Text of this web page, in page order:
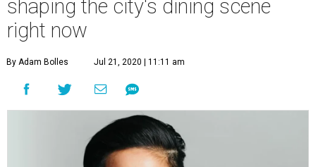
shaping the city's dining scene
right now
By Adam Bolles Jul 21, 2020 | 11:11 am